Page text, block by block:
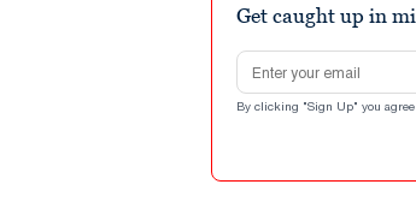
Get caught up in
Email address
By clicking "Sign Up" you